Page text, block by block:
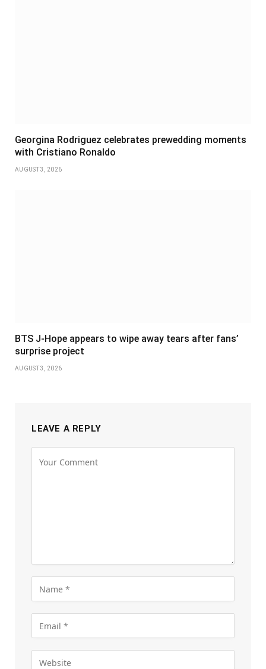
Georgina Rodriguez celebrates prewedding moments
with Cristiano Ronaldo
AUGUST 3, 2026
BTS J-Hope appears to wipe away tears after fans’
surprise project
AUGUST 3, 2026
LEAVE A REPLY